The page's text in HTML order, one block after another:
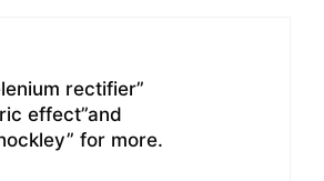
rectifier”
effect”and
for more.